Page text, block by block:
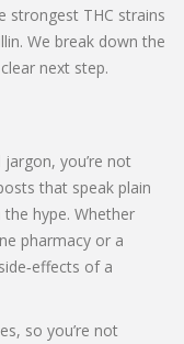
strongest THC strains
We break down the
next step.
you’re not
that speak plain
hype. Whether
pharmacy or a
of a
so you’re not